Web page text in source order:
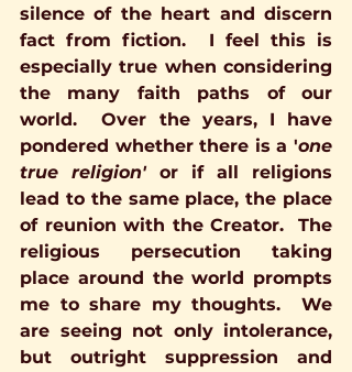
silence of the heart and discern
fact from fiction.  I feel this is
especially true when considering
the many faith paths of our
world.  Over the years, I have
pondered whether there is a 'one
true religion' or if all religions
lead to the same place, the place
of reunion with the Creator.  The
religious persecution taking
place around the world prompts
me to share my thoughts.  We
are seeing not only intolerance,
but outright suppression and